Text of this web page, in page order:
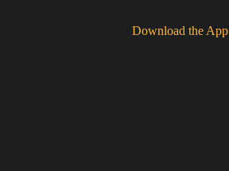
Download the App